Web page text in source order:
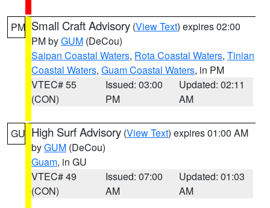
PM Small Craft Advisory (View Text) expires 02:00
PM byGUM (DeCou)
Saipan Coastal Waters, Rota Coastal Waters, Tinian
Coastal Waters, Guam Coastal Waters, in PM
VTEC# 55
(CON)
Issued: 03:00
PM
Updated: 02:11
AM
GU High Surf Advisory (View Text) expires 01:00 AM
byGUM (DeCou)
Guam, in GU
VTEC# 49
(CON)
Issued: 07:00
AM
Updated: 01:03
AM